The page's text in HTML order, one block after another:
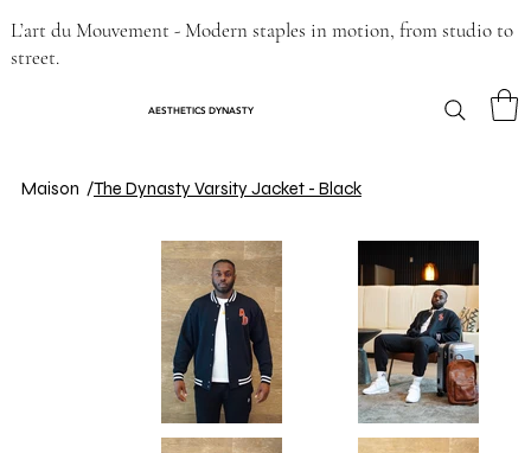
L’art du Mouvement - Modern staples in motion, from studio to
street.
AESTHETICS DYNASTY
Maison /The Dynasty Varsity Jacket - Black